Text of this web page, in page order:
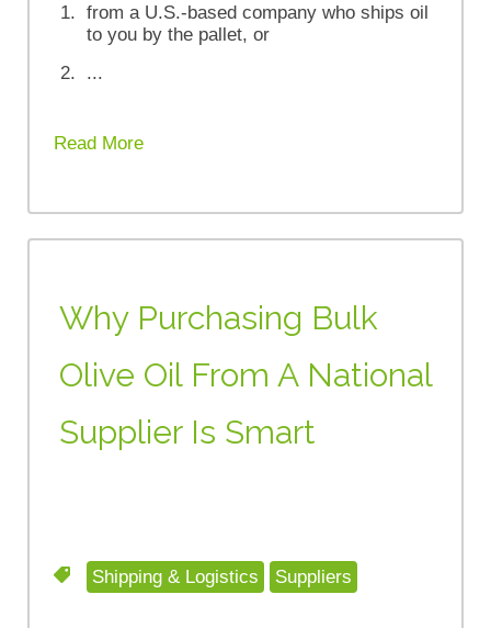
from a U.S.-based company who ships oil
to you by the pallet, or
...
Read More
Why Purchasing Bulk
Olive Oil From A National
Supplier Is Smart
Shipping & Logistics Suppliers